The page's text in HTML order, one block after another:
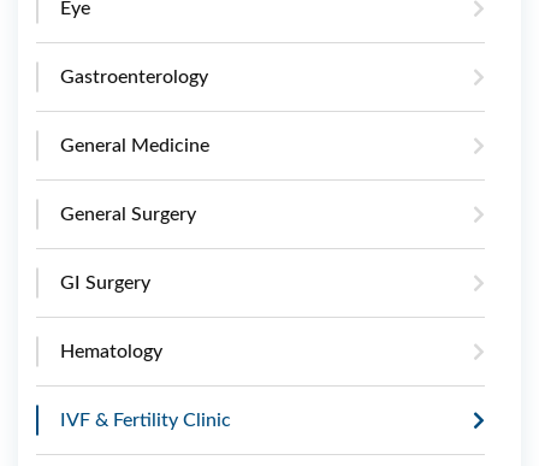
Eye
Gastroenterology
General Medicine
General Surgery
GI Surgery
Hematology
IVF & Fertility Clinic